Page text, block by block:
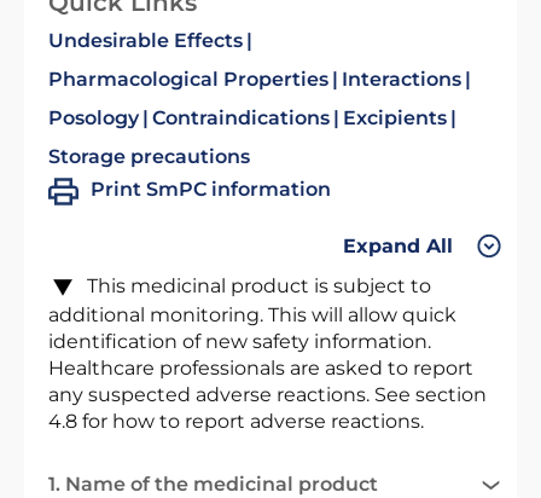
Undesirable Effects
Pharmacological Properties
Interactions
Posology Contraindications
Excipients
Storage precautions
Print SmPC information
Expand All
This medicinal product is subject to
additional monitoring. This will allow quick
identification of new safety information.
Healthcare professionals are asked to report
any suspected adverse reactions. See section
4.8 for how to report adverse reactions.
1. Name of the medicinal product